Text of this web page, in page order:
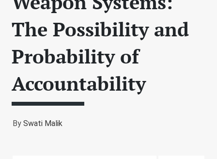
The Possibility and
Probability of
Accountability
By Swati Malik